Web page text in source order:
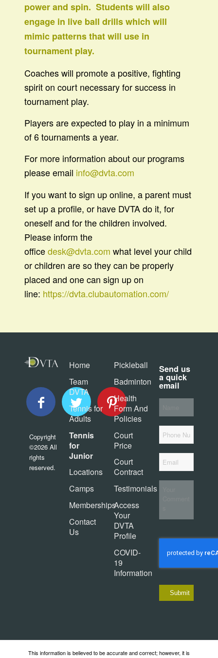
power and spin. Students will also
engage in live ball drills which will
mimic patterns that will use in
tournament play.
Coaches will promote a positive, fighting
spirit on court necessary for success in
tournament play.
Players are expected to play in a minimum
of 6 tournaments a year.
For more information about our programs
please email info@dvta.com
If you want to sign up online, a parent must
set up a profile, or have DVTA do it, for
oneself and for the children involved.
Please inform the
officedesk@dvta.com what level your child
or children are so they can be properly
placed and one can sign up on
line: https://dvta.clubautomation.com/
Copyright
©2026 All
rights
reserved.
Home
Team
DVTA
Tennis for
Adults
Tennis
for
Junior
Locations
Camps
Memberships
Contact
Us
Pickleball
Badminton
Health
Form And
Policies
Court
Price
Court
Contract
Testimonials
Access
Your
DVTA
Profile
COVID-
19
Information
Send us
a quick
email
This information is believed to be accurate and correct; however, it is